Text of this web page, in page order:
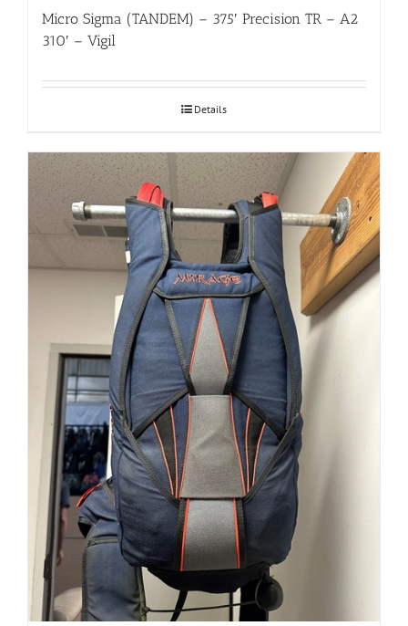
Micro Sigma (TANDEM) – 375′ Precision TR – A2
310′ – Vigil
Details